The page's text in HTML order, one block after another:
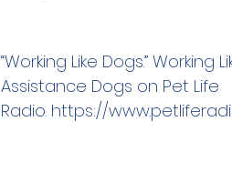
“Working Like Dogs.”
Assistance Dogs on Pet Life
Radio. https://